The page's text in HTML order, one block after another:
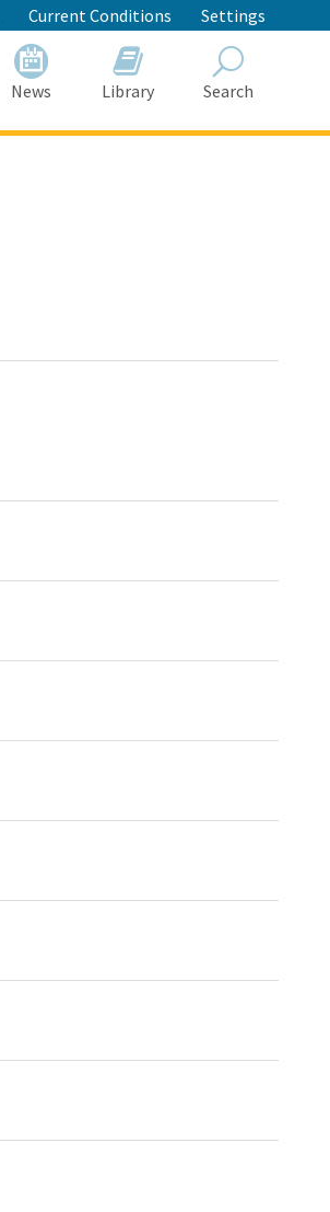
Current Conditions Settings
News Library Search